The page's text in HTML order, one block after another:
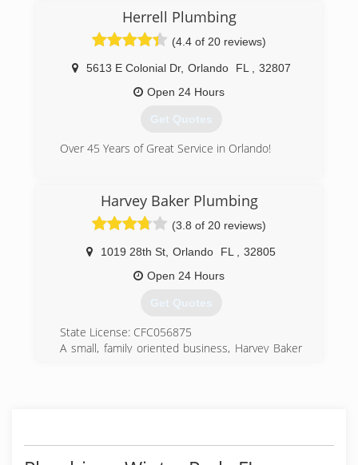
Herrell Plumbing
(4.4 of 20 reviews)
5613 E Colonial Dr, Orlando FL
32807
Open 24 Hours
Get Quotes
Over 45 Years of Great Service in Orlando!
Harvey Baker Plumbing
(3.8 of 20 reviews)
1019 28th St Orlando FL
32805
Open 24 Hours
Get Quotes
State License: CFC056875
A small, family oriented business, Harvey Baker
When they opened their doors, they wanted to
have a personal relationship with their